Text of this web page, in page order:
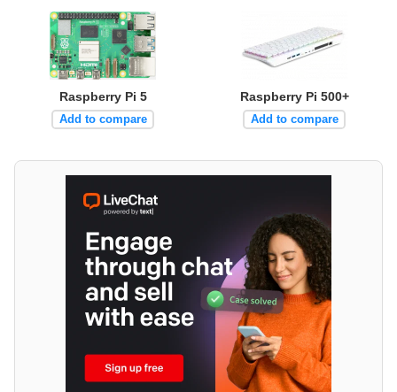
Raspberry Pi 5
Add to compare
Raspberry Pi 500+
Add to compare